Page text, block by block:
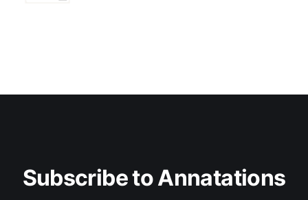
Subscribe to Annatations